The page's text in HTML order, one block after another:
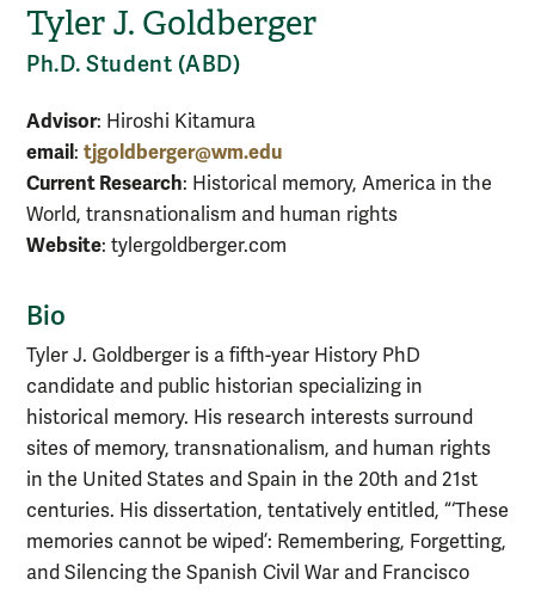
Tyler J. Goldberger
Ph.D. Student (ABD)
Advisor: Hiroshi Kitamura
email: tjgoldberger@wm.edu
Current Research: Historical memory, America in the
World, transnationalism and human rights
Website: tylergoldberger.com
Bio
Tyler J. Goldberger is a fifth-year History PhD
candidate and public historian specializing in
historical memory. His research interests surround
sites of memory, transnationalism, and human rights
in the United States and Spain in the 20th and 21st
centuries. His dissertation, tentatively entitled, “‘These
memories cannot be wiped’: Remembering, Forgetting,
and Silencing the Spanish Civil War and Francisco